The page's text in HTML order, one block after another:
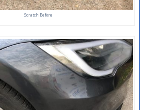
Scratch Before